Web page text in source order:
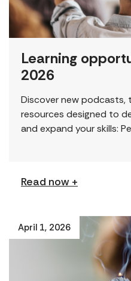
Learning
2026
Discover new podcasts,
resources designed to
and expand your skills:
Read now +
April 1, 2026